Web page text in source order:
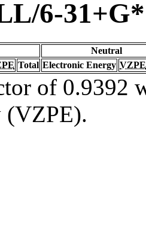
6-
Neutral
Total Electronic Energy VZPE
of 0.9392
(VZPE).